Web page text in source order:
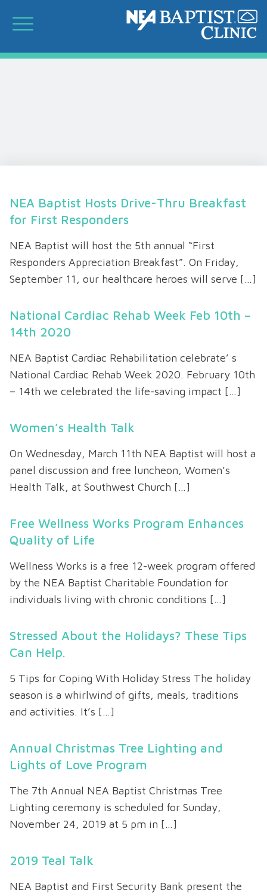
NEA Baptist Hosts Drive-Thru Breakfast
for First Responders
NEA Baptist will host the 5th annual “First
Responders Appreciation Breakfast”. On Friday,
September 11, our healthcare heroes will serve […]
National Cardiac Rehab Week Feb 10th –
14th 2020
NEA Baptist Cardiac Rehabilitation celebrate’ s
National Cardiac Rehab Week 2020. February 10th
– 14th we celebrated the life-saving impact […]
Women’s Health Talk
On Wednesday, March 11th NEA Baptist will host a
panel discussion and free luncheon, Women’s
Health Talk, at Southwest Church […]
Free Wellness Works Program Enhances
Quality of Life
Wellness Works is a free 12-week program offered
by the NEA Baptist Charitable Foundation for
individuals living with chronic conditions […]
Stressed About the Holidays? These Tips
Can Help.
5 Tips for Coping With Holiday Stress The holiday
season is a whirlwind of gifts, meals, traditions
and activities. It’s […]
Annual Christmas Tree Lighting and
Lights of Love Program
The 7th Annual NEA Baptist Christmas Tree
Lighting ceremony is scheduled for Sunday,
November 24, 2019 at 5 pm in […]
2019 Teal Talk
NEA Baptist and First Security Bank present the